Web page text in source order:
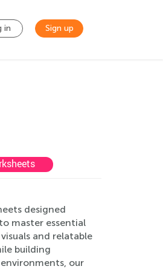
in Sign up
designed
master essential
and relatable
building
our